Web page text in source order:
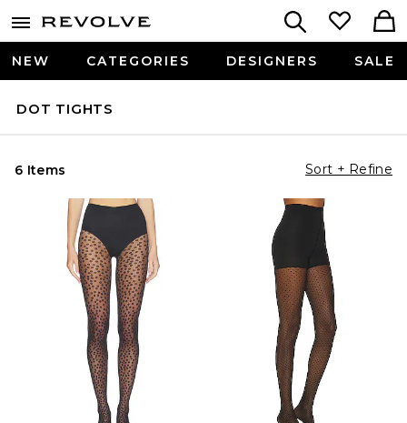
NEW CATEGORIES DESIGNERS SALE
DOT TIGHTS
6 Items Sort + Refine